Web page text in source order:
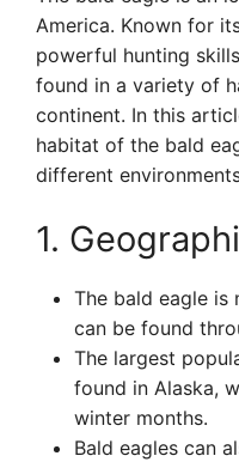
America. Known for
powerful hunting
found in a variety of
continent. In this
habitat of the bald
different
1.
The bald eagle is
can be found
The largest
found in Alaska,
winter months.
Bald eagles can